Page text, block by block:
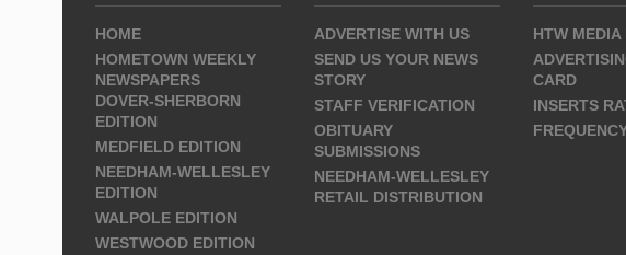
HOME
HOMETOWN WEEKLY
NEWSPAPERS
DOVER-SHERBORN
EDITION
MEDFIELD EDITION
NEEDHAM-WELLESLEY
EDITION
WALPOLE EDITION
WESTWOOD EDITION
ADVERTISE WITH US
SEND US YOUR NEWS
STORY
STAFF VERIFICATION
OBITUARY
SUBMISSIONS
NEEDHAM-WELLESLEY
RETAIL DISTRIBUTION
HTW MEDIA
CARD
INSERTS